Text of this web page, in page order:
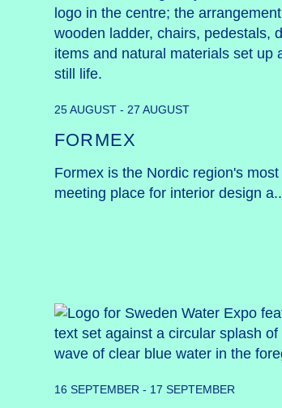
FORMEX
25 AUGUST - 27 AUGUST
Formex is the Nordic region's
meeting place for interior design
16 SEPTEMBER - 17 SEPTEMBER